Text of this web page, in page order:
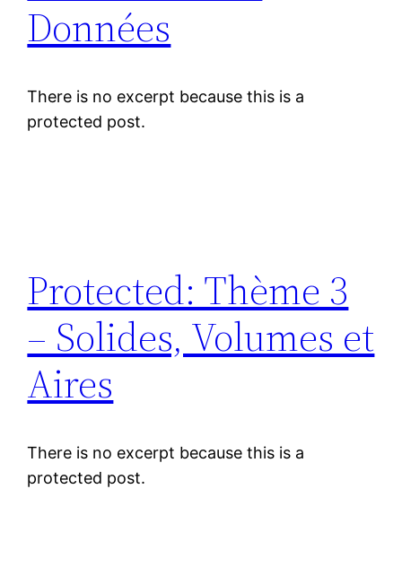
Données
There is no excerpt because this is a
protected post.
Protected: Thème 3
– Solides, Volumes et
Aires
There is no excerpt because this is a
protected post.